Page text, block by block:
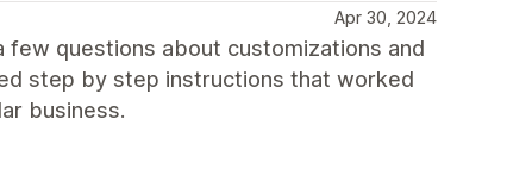
Apr 30, 2024
questions about customizations and
step by step instructions that worked
business.